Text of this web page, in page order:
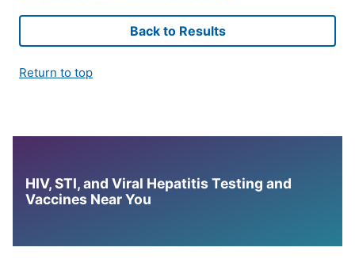
Back to Results
Return to top
HIV, STI, and Viral Hepatitis Testing and
Vaccines Near You